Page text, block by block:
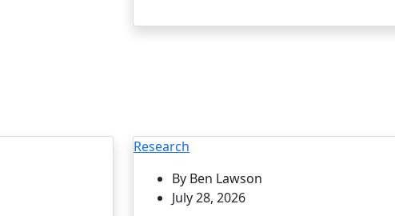
Research
By Ben Lawson
July 28, 2026